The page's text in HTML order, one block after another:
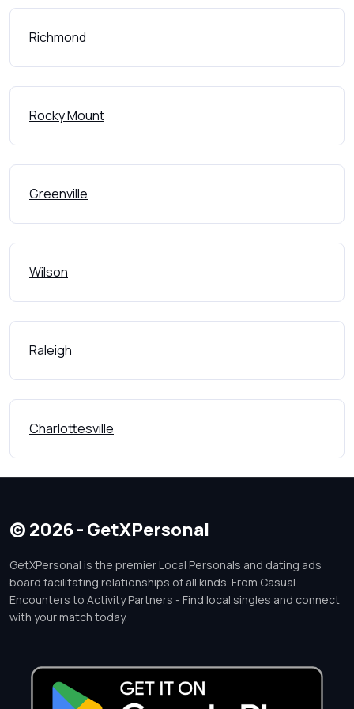
Richmond
Rocky Mount
Greenville
Wilson
Raleigh
Charlottesville
© 2026 - GetXPersonal
GetXPersonal is the premier Local Personals and dating ads
board facilitating relationships of all kinds. From Casual
Encounters to Activity Partners - Find local singles and connect
with your match today.